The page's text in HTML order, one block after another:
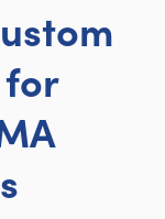
for